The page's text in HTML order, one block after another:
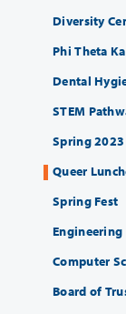
Diversity
Phi Theta
Dental
STEM
Spring
Queer
Spring Fest
Engineering
Computer
Board of